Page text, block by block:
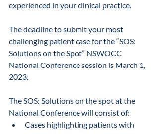
experienced in your clinical practice.
The deadline to submit your most
challenging patient case for the “SOS:
Solutions on the Spot” NSWOCC
National Conference session is March 1,
2023.
The SOS: Solutions on the spot at the
National Conference will consist of:
Cases highlighting patients with